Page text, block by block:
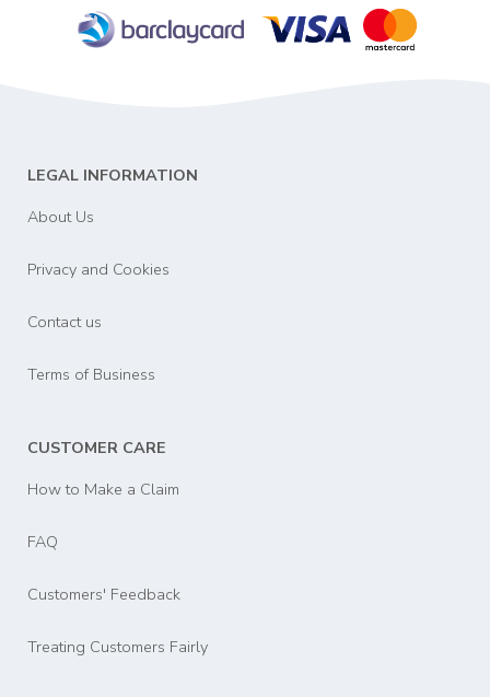
LEGAL INFORMATION
About Us
Privacy and Cookies
Contact us
Terms of Business
CUSTOMER CARE
How to Make a Claim
FAQ
Customers' Feedback
Treating Customers Fairly